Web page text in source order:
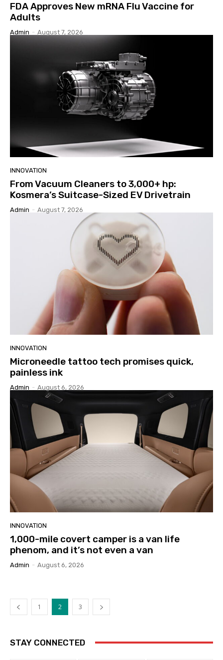
FDA Approves New mRNA Flu Vaccine for
Adults
Admin - August 7, 2026
INNOVATION
From Vacuum Cleaners to 3,000+ hp:
Kosmera’s Suitcase-Sized EV Drivetrain
Admin - August 7, 2026
INNOVATION
Microneedle tattoo tech promises quick,
painless ink
Admin - August 6, 2026
INNOVATION
1,000-mile covert camper is a van life
phenom, and it’s not even a van
Admin - August 6, 2026
1 2 3
STAY CONNECTED